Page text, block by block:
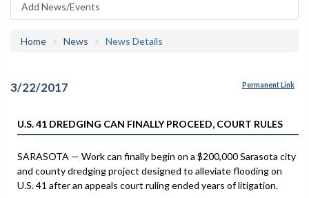
Add News/Events
Home News News Details
3/22/2017 Permanent Link
U.S. 41 DREDGING CAN FINALLY PROCEED, COURT RULES
SARASOTA — Work can finally begin on a $200,000 Sarasota city
and county dredging project designed to alleviate flooding on
U.S. 41 after an appeals court ruling ended years of litigation.